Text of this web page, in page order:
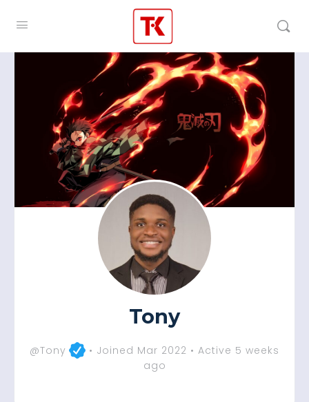
Tony
@Tony • Joined Mar 2022 • Active 5 weeks
ago